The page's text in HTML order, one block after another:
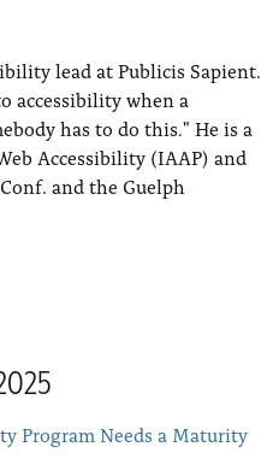
lead at Publicis Sapient.
accessibility when a
has to do this." He is a
Accessibility (IAAP) and
and the Guelph
Program Needs a Maturity